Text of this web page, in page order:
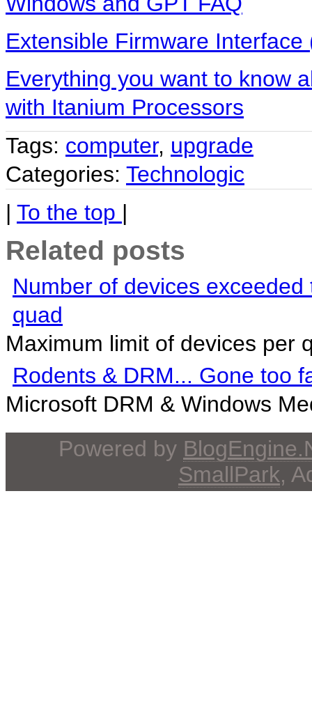
Extensible Firmware
Everything you want to know
with Itanium Processors
Tags: computer, upgrade
Categories: Technologic
| To the top |
Related posts
Number of devices
quad
Maximum limit of devices per
Rodents & DRM... Gone too
Microsoft DRM & Windows
Powered by
SmallPark,